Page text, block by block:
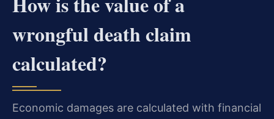
wrongful death claim
calculated?
Economic damages are calculated with financial